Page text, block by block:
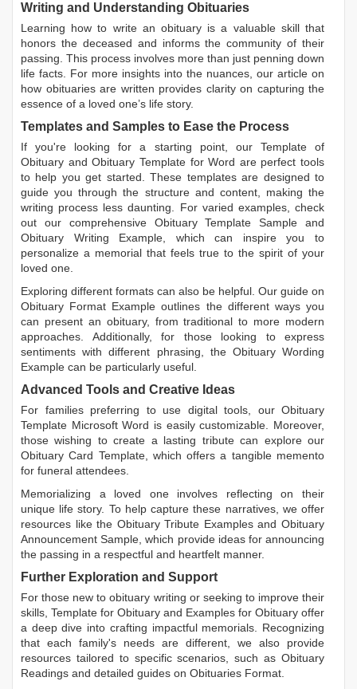
Writing and Understanding Obituaries
Learning how to write an obituary is a valuable skill that
honors the deceased and informs the community of their
passing. This process involves more than just penning down
life facts. For more insights into the nuances, our article on
how obituaries are written provides clarity on capturing the
essence of a loved one’s life story.
Templates and Samples to Ease the Process
If you're looking for a starting point, our Template of
Obituary andObituary Template for Word are perfect tools
to help you get started. These templates are designed to
guide you through the structure and content, making the
writing process less daunting. For varied examples, check
out our comprehensive Obituary Template Sample and
Obituary Writing Example, which can inspire you to
personalize a memorial that feels true to the spirit of your
loved one.
Exploring different formats can also be helpful. Our guide on
Obituary Format Example outlines the different ways you
can present an obituary, from traditional to more modern
approaches. Additionally, for those looking to express
sentiments with different phrasing, the Obituary Wording
Example can be particularly useful.
Advanced Tools and Creative Ideas
For families preferring to use digital tools, our Obituary
Template Microsoft Word is easily customizable. Moreover,
those wishing to create a lasting tribute can explore our
Obituary Card Template, which offers a tangible memento
for funeral attendees.
Memorializing a loved one involves reflecting on their
unique life story. To help capture these narratives, we offer
resources like the Obituary Tribute ExamplesandObituary
Announcement Sample, which provide ideas for announcing
the passing in a respectful and heartfelt manner.
Further Exploration and Support
For those new to obituary writing or seeking to improve their
skills, Template for Obituary and Examples for Obituary offer
a deep dive into crafting impactful memorials. Recognizing
that each family's needs are different, we also provide
resources tailored to specific scenarios, such as Obituary
Readings and detailed guides on Obituaries Format.